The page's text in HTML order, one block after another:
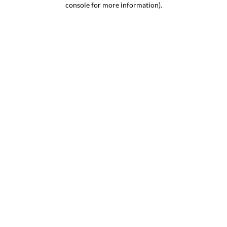
console for more information).